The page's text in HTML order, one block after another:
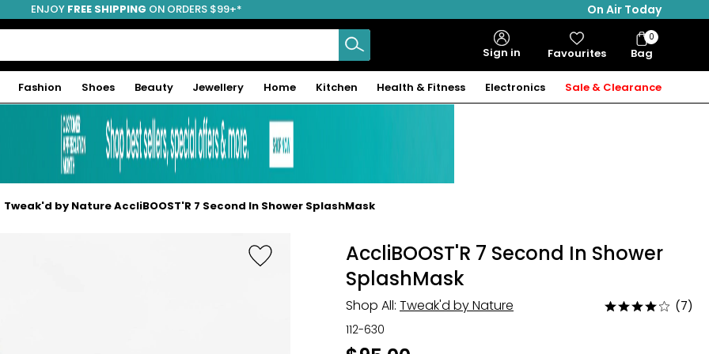
ENJOY FREE SHIPPING ON ORDERS $99+*
On Air Today
Sign in Favourites Bag
Bag
Items
0
Fashion Shoes Beauty Jewellery Home Kitchen Health & Fitness Electronics Sale & Clearance
Tweak'd by Nature AccliBOOST'R 7 Second In Shower SplashMask
AccliBOOST'R 7 Second In Shower
SplashMask
Shop All: Tweak'd by Nature
Rated
(7)
112-630